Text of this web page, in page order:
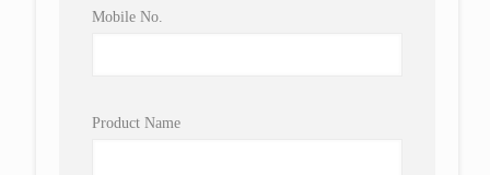
Mobile No.
Product Name